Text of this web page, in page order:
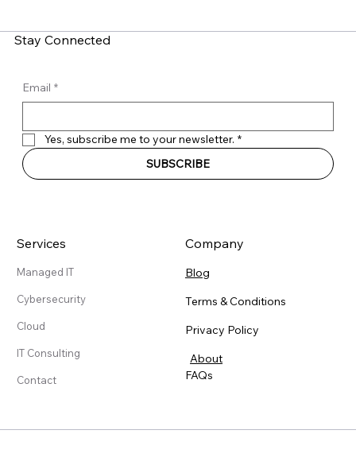
Services
Managed IT
Cybersecurity
Cloud
IT Consulting
Contact
Company
Blog
Terms & Conditions
Privacy Policy
About
FAQs
Stay Connected
Email *
Yes, subscribe me to your newsletter. *
SUBSCRIBE